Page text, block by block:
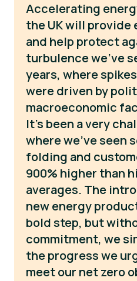
Accelerating
the UK will
and help protect
turbulence we’ve
years, where
were driven by
macroeconomic
It’s been a very
where we’ve seen
folding and
900% higher than
averages. The
new energy
bold step, but
commitment, we
the progress we
meet our net zero